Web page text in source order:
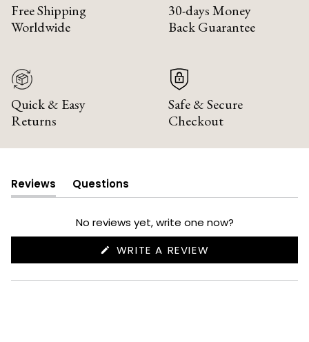
Free Shipping
Worldwide
30-days Money
Back Guarantee
Quick & Easy
Returns
Safe & Secure
Checkout
Reviews
(tab
expanded)
Questions
(tab
collapsed)
No reviews yet, write one now?
WRITE A REVIEW
NEW